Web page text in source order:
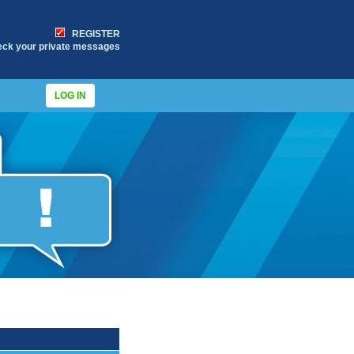
REGISTER
your private messages
LOG IN